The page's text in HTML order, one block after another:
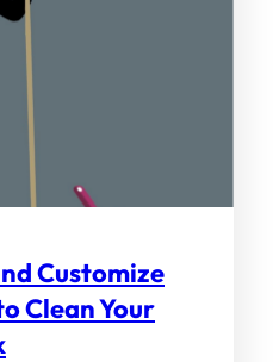
Customize
Clean Your